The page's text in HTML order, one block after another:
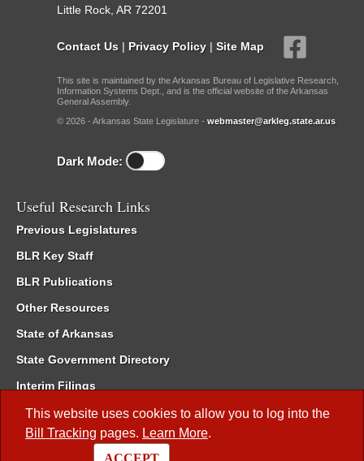
This website uses cookies to allow you to log into the
Bill Tracking pages. Learn More.
ACCEPT
Little Rock, AR 72201
Contact Us | Privacy Policy | Site Map
This site is maintained by the Arkansas Bureau of Legislative Research,
Information Systems Dept., and is the official website of the Arkansas
General Assembly.
© 2026 - Arkansas State Legislature - webmaster@arkleg.state.ar.us
Dark Mode:
Useful Research Links
Previous Legislatures
BLR Key Staff
BLR Publications
Other Resources
State of Arkansas
State Government Directory
Interim Filings
Committee Room Reservation
Meetings of the Whole/Business Meetings